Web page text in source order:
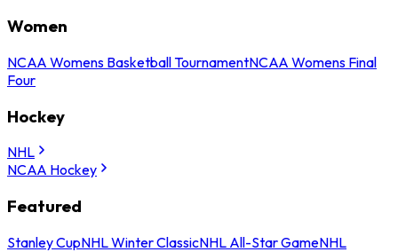
Women
NCAA Womens Basketball TournamentNCAA Womens Final
Four
Hockey
NHL
NCAA Hockey
Featured
Stanley CupNHL Winter ClassicNHL All-Star GameNHL